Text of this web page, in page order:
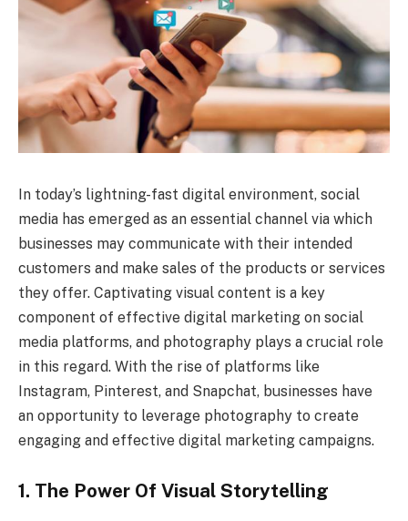
In today’s lightning-fast digital environment, social
media has emerged as an essential channel via which
businesses may communicate with their intended
customers and make sales of the products or services
they offer. Captivating visual content is a key
component of effective digital marketing on social
media platforms, and photography plays a crucial role
in this regard. With the rise of platforms like
Instagram, Pinterest, and Snapchat, businesses have
an opportunity to leverage photography to create
engaging and effective digital marketing campaigns.
1. The Power Of Visual Storytelling